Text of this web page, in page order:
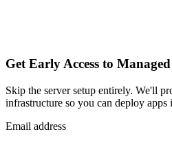
Get Early Access to
Skip the server setup entirely. We'll
infrastructure so you can deploy apps
Email address